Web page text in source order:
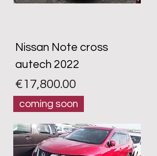
Nissan Note cross
autech 2022
Price
€17,800.00
coming soon